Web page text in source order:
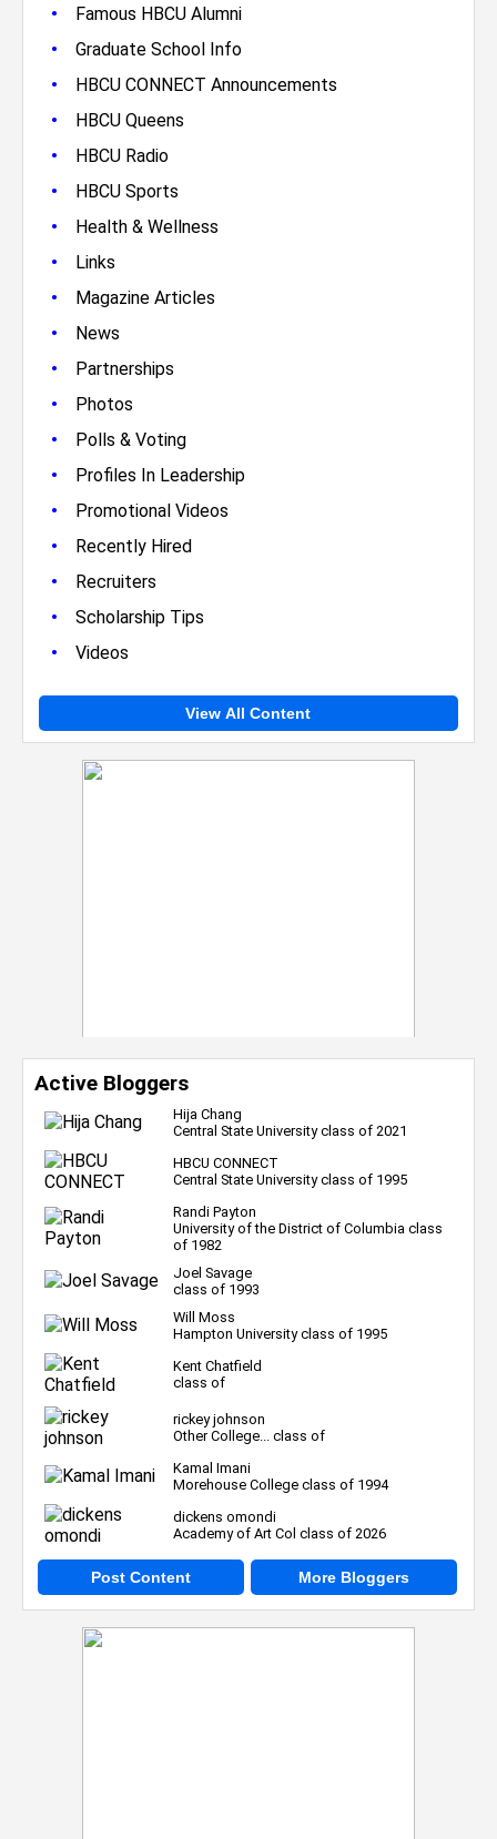
• Famous HBCU Alumni
• Graduate School Info
• HBCU CONNECT Announcements
• HBCU Queens
• HBCU Radio
• HBCU Sports
• Health & Wellness
• Links
• Magazine Articles
• News
• Partnerships
• Photos
• Polls & Voting
• Profiles In Leadership
• Promotional Videos
• Recently Hired
• Recruiters
• Scholarship Tips
• Videos
View All Content
Active Bloggers
Hija Chang
Central State University class of 2021
HBCU CONNECT
Central State University class of 1995
Randi Payton
University of the District of Columbia class
of 1982
Joel Savage
class of 1993
Will Moss
Hampton University class of 1995
Kent Chatfield
class of
rickey johnson
Other College... class of
Kamal Imani
Morehouse College class of 1994
dickens omondi
Academy of Art Col class of 2026
Post Content More Bloggers